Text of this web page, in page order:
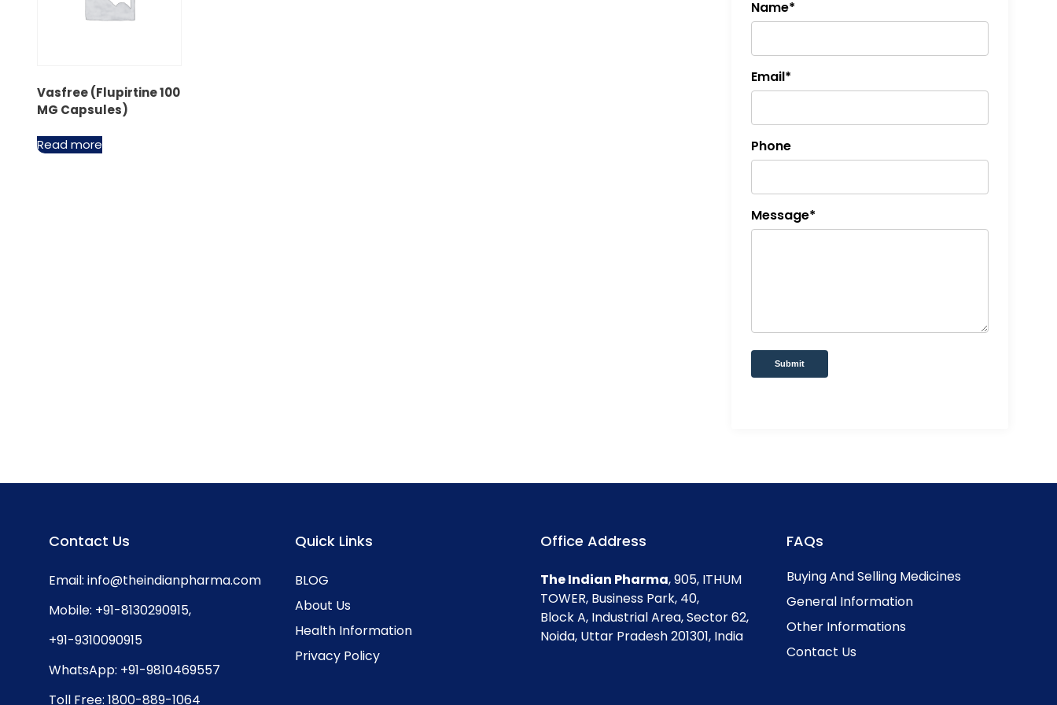
Vasfree (Flupirtine 100
MG Capsules)
Read more
Name*
Email*
Phone
Message*
Submit
Contact Us
Email: info@theindianpharma.com
Mobile: +91-8130290915,
+91-9310090915
WhatsApp: +91-9810469557
Toll Free: 1800-889-1064
Quick Links
BLOG
About Us
Health Information
Privacy Policy
Office Address
The Indian Pharma, 905, ITHUM
TOWER, Business Park, 40,
Block A, Industrial Area, Sector 62,
Noida, Uttar Pradesh 201301, India
FAQs
Buying And Selling Medicines
General Information
Other Informations
Contact Us